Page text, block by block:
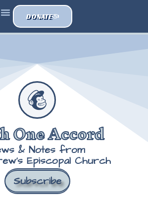
DONATE
One Accord
& Notes from
Episcopal Church
Subscribe